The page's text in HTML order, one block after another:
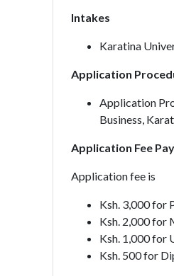
Intakes
Karatina
Application
Application
Business,
Application Fee
Application fee is
Ksh. 3,000 for
Ksh. 2,000 for
Ksh. 1,000 for
Ksh. 500 for